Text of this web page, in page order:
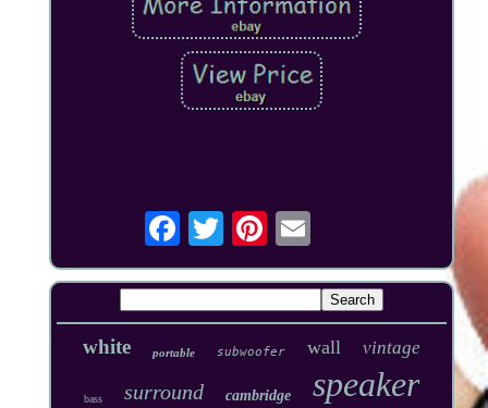
white portable subwoofer wall vintage
bass surround cambridge speaker